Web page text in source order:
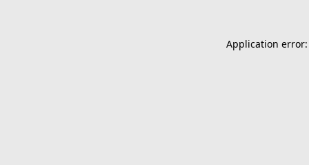
Application